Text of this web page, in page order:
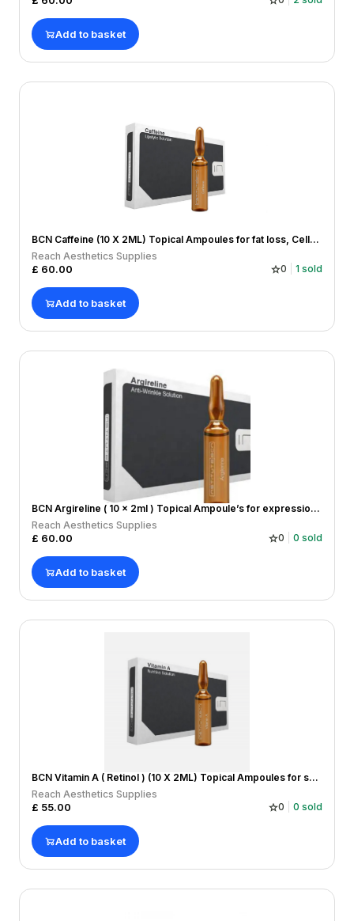
Add to basket
BCN Caffeine (10 X 2ML) Topical Ampoules for fat loss, Cellulitis, Hairloss
Reach Aesthetics Supplies
£ 60.00 0 1 sold
Add to basket
BCN Argireline ( 10 x 2ml ) Topical Ampoule’s for expression lines
Reach Aesthetics Supplies
£ 60.00 0 0 sold
Add to basket
BCN Vitamin A ( Retinol ) (10 X 2ML) Topical Ampoules for skin damage/healing, wrinkles and lines,
Reach Aesthetics Supplies
£ 55.00 0 0 sold
Add to basket